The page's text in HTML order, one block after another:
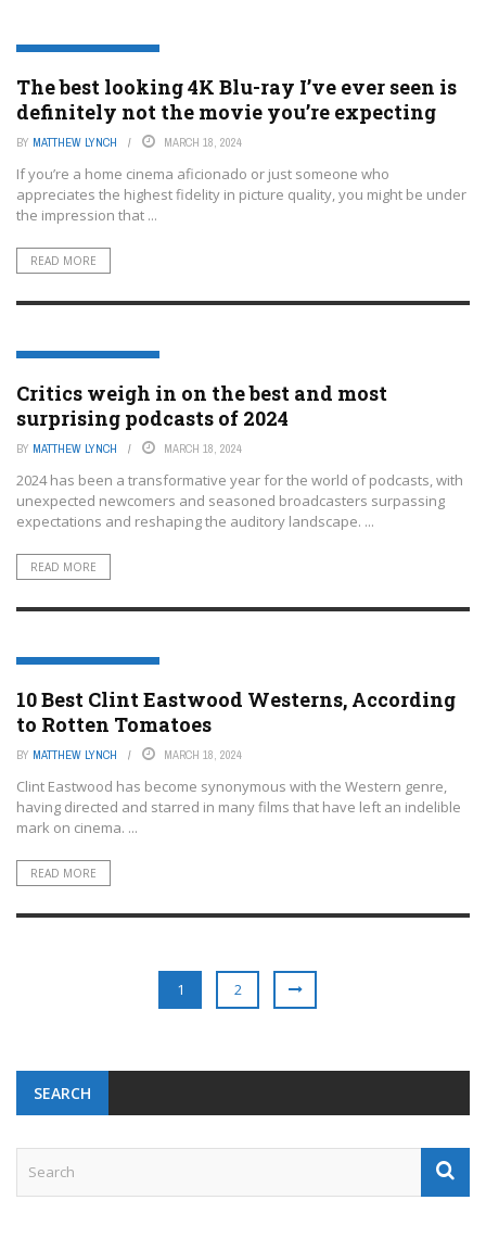
ENTERTAINMENT OR FILM
The best looking 4K Blu-ray I’ve ever seen is
definitely not the movie you’re expecting
BY MATTHEW LYNCH MARCH 18, 2024
If you’re a home cinema aficionado or just someone who
appreciates the highest fidelity in picture quality, you might be under
the impression that ...
READ MORE
ENTERTAINMENT OR FILM
Critics weigh in on the best and most
surprising podcasts of 2024
BY MATTHEW LYNCH MARCH 18, 2024
2024 has been a transformative year for the world of podcasts, with
unexpected newcomers and seasoned broadcasters surpassing
expectations and reshaping the auditory landscape. ...
READ MORE
ENTERTAINMENT OR FILM
10 Best Clint Eastwood Westerns, According
to Rotten Tomatoes
BY MATTHEW LYNCH MARCH 18, 2024
Clint Eastwood has become synonymous with the Western genre,
having directed and starred in many films that have left an indelible
mark on cinema. ...
READ MORE
1 2
SEARCH